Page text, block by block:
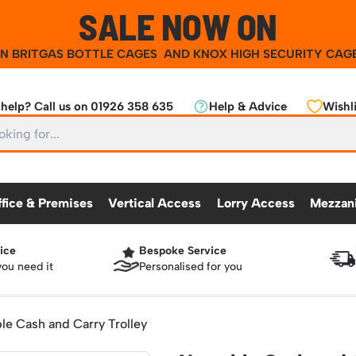
SALE NOW ON
BRITGAS BOTTLE CAGES AND KNOX HIGH SECURITY
Call us on 01926 358 635 Help & Advice
Scissor Lift Tables
Sheet and Bar Handling
& Premises
OFFICE & PREMISES
Vertical Access
VERTICAL ACCESS
Lorry Access
LORRY
MEZZANINE
OTHER PRODUCTS
Access Platforms, Roller Platforms, Skates & Jacks
Basket Trolleys
need it
Bespoke Service
Personalised for you
Cash and Carry Trolley